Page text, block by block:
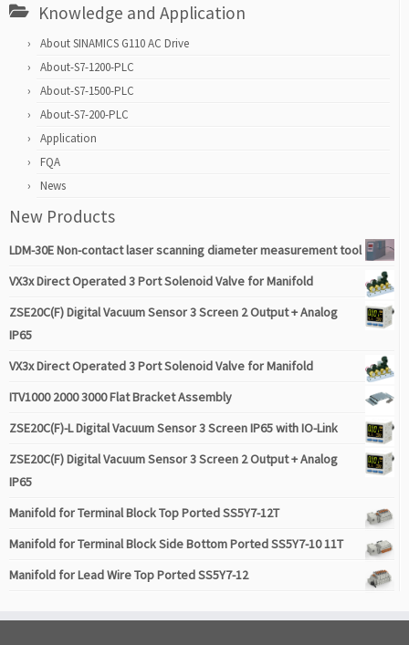
Knowledge and Application
About SINAMICS G110 AC Drive
About-S7-1200-PLC
About-S7-1500-PLC
About-S7-200-PLC
Application
FQA
News
New Products
LDM-30E Non-contact laser scanning diameter measurement tool
VX3x Direct Operated 3 Port Solenoid Valve for Manifold
ZSE20C(F) Digital Vacuum Sensor 3 Screen 2 Output + Analog
IP65
VX3x Direct Operated 3 Port Solenoid Valve for Manifold
ITV1000 2000 3000 Flat Bracket Assembly
ZSE20C(F)-L Digital Vacuum Sensor 3 Screen IP65 with IO-Link
ZSE20C(F) Digital Vacuum Sensor 3 Screen 2 Output + Analog
IP65
Manifold for Terminal Block Top Ported SS5Y7-12T
Manifold for Terminal Block Side Bottom Ported SS5Y7-10 11T
Manifold for Lead Wire Top Ported SS5Y7-12